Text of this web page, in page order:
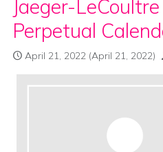
Jaeger-
Perpetual
April 21, 2022 (April 21, 2022)